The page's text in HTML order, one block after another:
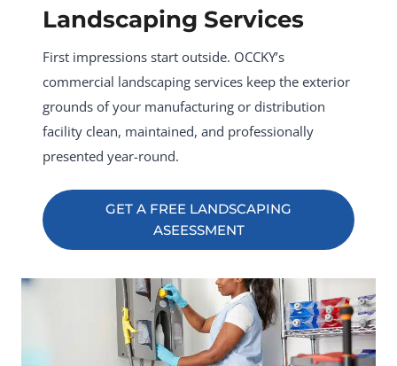
Landscaping Services
First impressions start outside. OCCKY’s
commercial landscaping services keep the exterior
grounds of your manufacturing or distribution
facility clean, maintained, and professionally
presented year-round.
GET A FREE LANDSCAPING
ASEESSMENT